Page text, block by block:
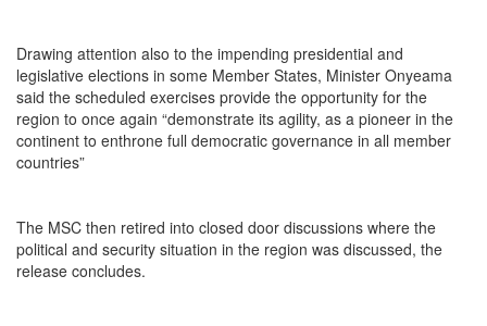
Drawing attention also to the impending presidential and
legislative elections in some Member States, Minister Onyeama
said the scheduled exercises provide the opportunity for the
region to once again “demonstrate its agility, as a pioneer in the
continent to enthrone full democratic governance in all member
countries”
The MSC then retired into closed door discussions where the
political and security situation in the region was discussed, the
release concludes.